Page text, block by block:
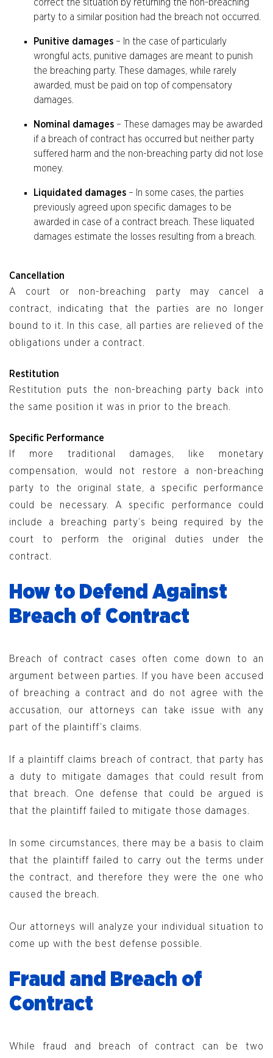
correct the situation by returning the non-breaching
party to a similar position had the breach not occurred.
Punitive damages – In the case of particularly
wrongful acts, punitive damages are meant to punish
the breaching party. These damages, while rarely
awarded, must be paid on top of compensatory
damages.
Nominal damages – These damages may be awarded
if a breach of contract has occurred but neither party
suffered harm and the non-breaching party did not lose
money.
Liquidated damages – In some cases, the parties
previously agreed upon specific damages to be
awarded in case of a contract breach. These liquated
damages estimate the losses resulting from a breach.
Cancellation
A court or non-breaching party may cancel a
contract, indicating that the parties are no longer
bound to it. In this case, all parties are relieved of the
obligations under a contract.
Restitution
Restitution puts the non-breaching party back into
the same position it was in prior to the breach.
Specific Performance
If more traditional damages, like monetary
compensation, would not restore a non-breaching
party to the original state, a specific performance
could be necessary. A specific performance could
include a breaching party’s being required by the
court to perform the original duties under the
contract.
How to Defend Against
Breach of Contract
Breach of contract cases often come down to an
argument between parties. If you have been accused
of breaching a contract and do not agree with the
accusation, our attorneys can take issue with any
part of the plaintiff’s claims.
If a plaintiff claims breach of contract, that party has
a duty to mitigate damages that could result from
that breach. One defense that could be argued is
that the plaintiff failed to mitigate those damages.
In some circumstances, there may be a basis to claim
that the plaintiff failed to carry out the terms under
the contract, and therefore they were the one who
caused the breach.
Our attorneys will analyze your individual situation to
come up with the best defense possible.
Fraud and Breach of
Contract
While fraud and breach of contract can be two